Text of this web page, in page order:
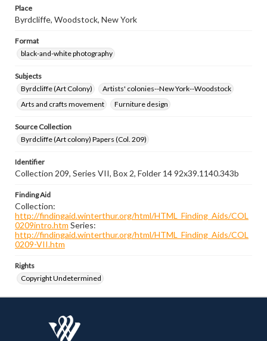
Place
Byrdcliffe, Woodstock, New York
Format
black-and-white photography
Subjects
Byrdcliffe (Art Colony)
Artists' colonies--New York--Woodstock
Arts and crafts movement
Furniture design
Source Collection
Byrdcliffe (Art colony) Papers (Col. 209)
Identifier
Collection 209, Series VII, Box 2, Folder 14 92x39.1140.343b
Finding Aid
Collection:
http://findingaid.winterthur.org/html/HTML_Finding_Aids/COL
0209intro.htm Series:
http://findingaid.winterthur.org/html/HTML_Finding_Aids/COL
0209-VII.htm
Rights
Copyright Undetermined